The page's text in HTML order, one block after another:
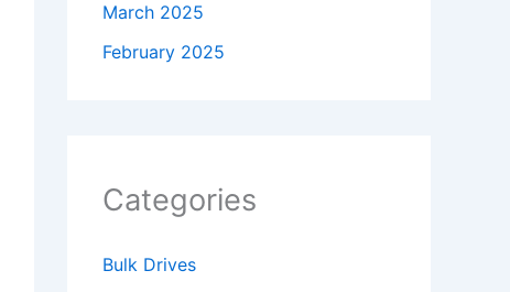
March 2025
February 2025
Categories
Bulk Drives